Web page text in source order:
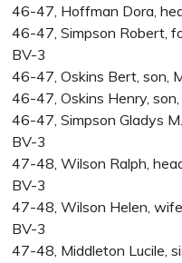
46-47, Hoffman Dora,
46-47, Simpson Robert,
BV-3
46-47, Oskins Bert, son,
46-47, Oskins Henry, son,
46-47, Simpson Gladys
BV-3
47-48, Wilson Ralph,
BV-3
47-48, Wilson Helen,
BV-3
47-48, Middleton Lucile,